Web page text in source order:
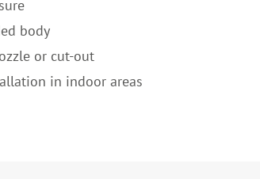
body
or cut-out
in indoor areas